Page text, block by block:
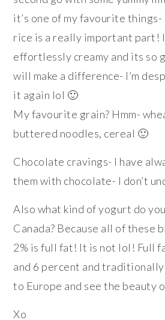
it’s one of my favourite
rice is a really important part!
effortlessly creamy and its so
will make a difference- I’m
it again lol 🙂
My favourite grain? Hmm-
buttered noodles, cereal 🙂
Chocolate cravings- I have
them with chocolate- I don’t
Also what kind of yogurt do
Canada? Because all of these
2% is full fat! It is not lol! Full
and 6 percent and traditionally
to Europe and see the beauty
Xo